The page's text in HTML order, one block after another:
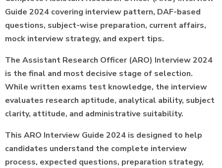
Guide 2024 covering interview pattern, DAF-based
questions, subject-wise preparation, current affairs,
mock interview strategy, and expert tips.
The Assistant Research Officer (ARO) Interview 2024
is the final and most decisive stage of selection.
While written exams test knowledge, the interview
evaluates research aptitude, analytical ability, subject
clarity, attitude, and administrative suitability.
This ARO Interview Guide 2024 is designed to help
candidates understand the complete interview
process, expected questions, preparation strategy,